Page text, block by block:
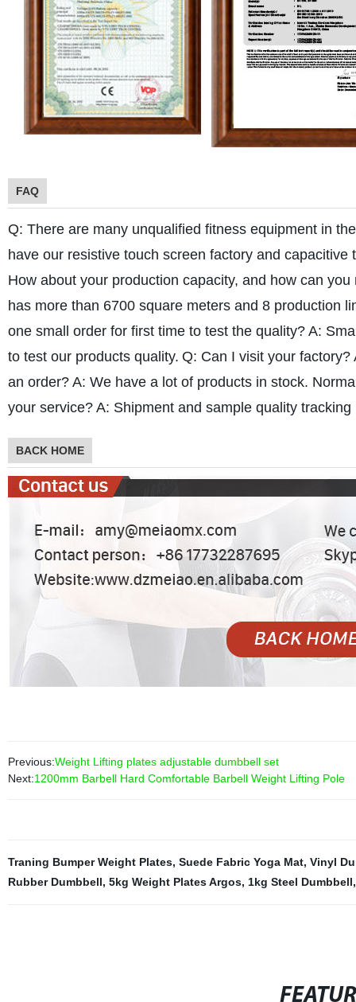
FAQ
Q: There are many unqualified fitness equipment in
have our resistive touch screen factory and
How about your production capacity, and how can
has more than 6700 square meters and 8 production
one small order for first time to test the quality? A:
to test our products quality. Q: Can I visit your factory?
an order? A: We have a lot of products in stock.
your service? A: Shipment and sample quality
BACK HOME
Previous:Weight Lifting plates adjustable dumbbell set
Next:1200mm Barbell Hard Comfortable Barbell Weight Lifting Pole
Traning Bumper Weight Plates, Suede Fabric Yoga Mat, Vinyl
Rubber Dumbbell, 5kg Weight Plates Argos, 1kg Steel Dumbbell